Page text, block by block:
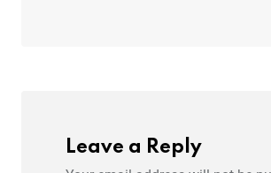
Leave a Reply